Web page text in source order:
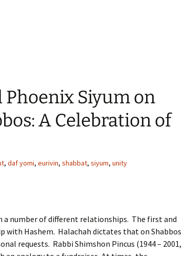
Siyum on
A Celebration of
, daf yomi, eurivin, shabbat, siyum, unity
a number of different relationships. The first and
with Hashem. Halachah dictates that on Shabbos
requests. Rabbi Shimshon Pincus (1944 – 2001,